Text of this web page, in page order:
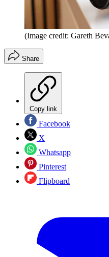
(Image credit: Gareth
Share
Copy link
Facebook
X
Whatsapp
Pinterest
Flipboard